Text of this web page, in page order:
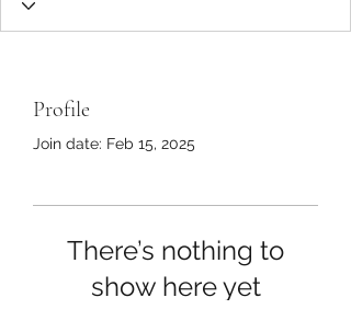
Profile
Join date: Feb 15, 2025
There’s nothing to
show here yet